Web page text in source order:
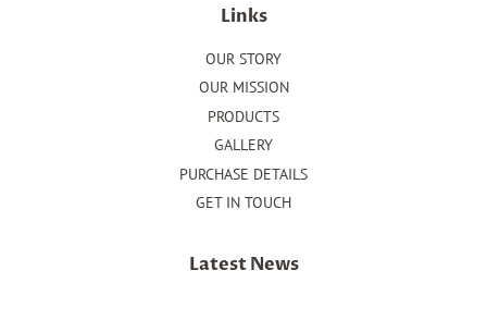
Links
OUR STORY
OUR MISSION
PRODUCTS
GALLERY
PURCHASE DETAILS
GET IN TOUCH
Latest News